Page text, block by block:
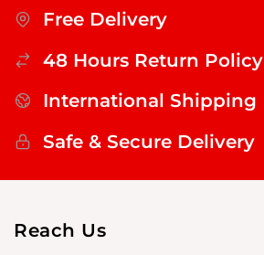
Free Delivery
48 Hours Return Policy
International Shipping
Safe & Secure Delivery
Reach Us